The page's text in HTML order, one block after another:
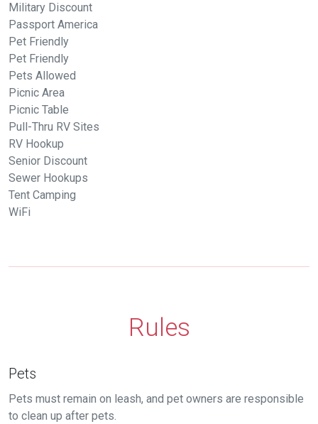
Military Discount
Passport America
Pet Friendly
Pet Friendly
Pets Allowed
Picnic Area
Picnic Table
Pull-Thru RV Sites
RV Hookup
Senior Discount
Sewer Hookups
Tent Camping
WiFi
Rules
Pets
Pets must remain on leash, and pet owners are responsible
to clean up after pets.